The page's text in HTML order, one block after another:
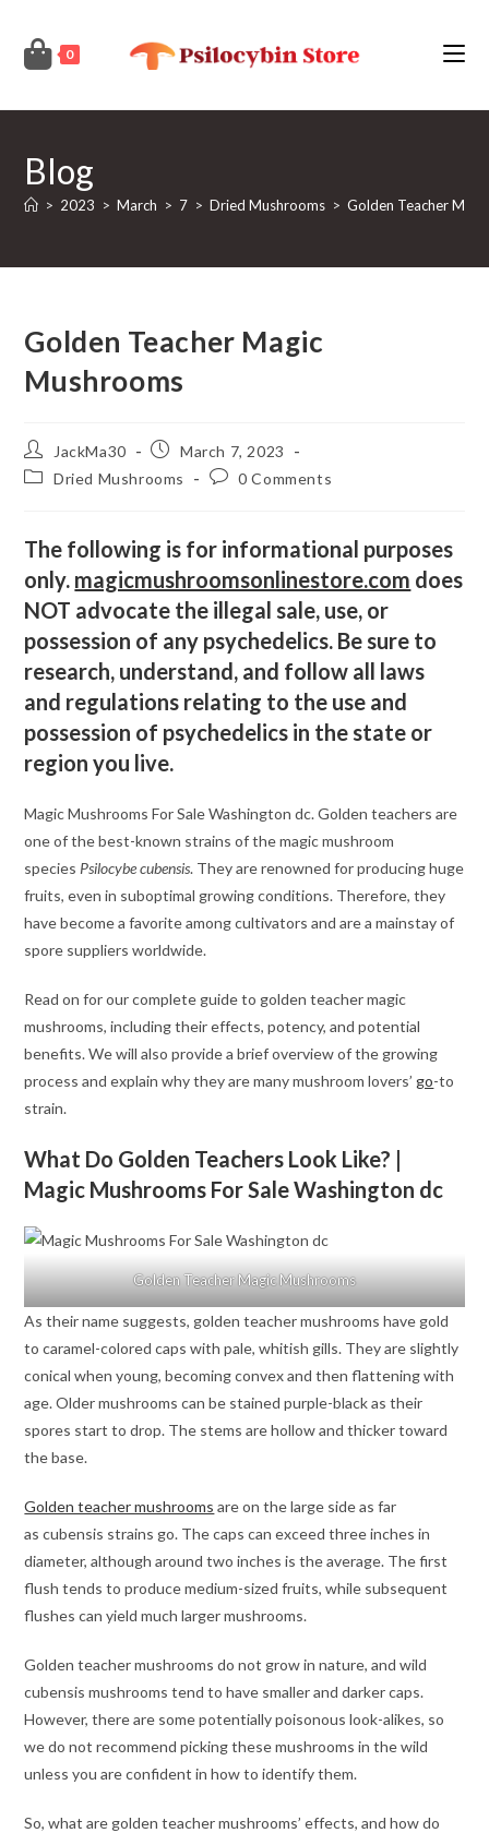
content
0
Blog
> 2023 > March > 7 > Dried Mushrooms > Golden Teacher
Golden Teacher Magic
Mushrooms
Post
author:
JackMa30
Post
published:
March 7, 2023
PostDried Mushrooms
Post0 Comments
The following is for informational purposes
only. magicmushroomsonlinestore.com does
NOT advocate the illegal sale, use, or
possession of any psychedelics. Be sure to
research, understand, and follow all laws
and regulations relating to the use and
possession of psychedelics in the state or
region you live.
Magic Mushrooms For Sale Washington dc. Golden teachers are
one of the best-known strains of the magic mushroom
species Psilocybe cubensis. They are renowned for producing huge
fruits, even in suboptimal growing conditions. Therefore, they
have become a favorite among cultivators and are a mainstay of
spore suppliers worldwide.
Read on for our complete guide to golden teacher magic
mushrooms, including their effects, potency, and potential
benefits. We will also provide a brief overview of the growing
process and explain why they are many mushroom lovers’ go-to
strain.
What Do Golden Teachers Look Like? |
Magic Mushrooms For Sale Washington dc
Golden Teacher Magic Mushrooms
As their name suggests, golden teacher mushrooms have gold
to caramel-colored caps with pale, whitish gills. They are slightly
conical when young, becoming convex and then flattening with
age. Older mushrooms can be stained purple-black as their
spores start to drop. The stems are hollow and thicker toward
the base.
Golden teacher mushrooms are on the large side as far
as cubensis strains go. The caps can exceed three inches in
diameter, although around two inches is the average. The first
flush tends to produce medium-sized fruits, while subsequent
flushes can yield much larger mushrooms.
Golden teacher mushrooms do not grow in nature, and wild
cubensis mushrooms tend to have smaller and darker caps.
However, there are some potentially poisonous look-alikes, so
we do not recommend picking these mushrooms in the wild
unless you are confident in how to identify them.
So, what are golden teacher mushrooms’ effects, and how do